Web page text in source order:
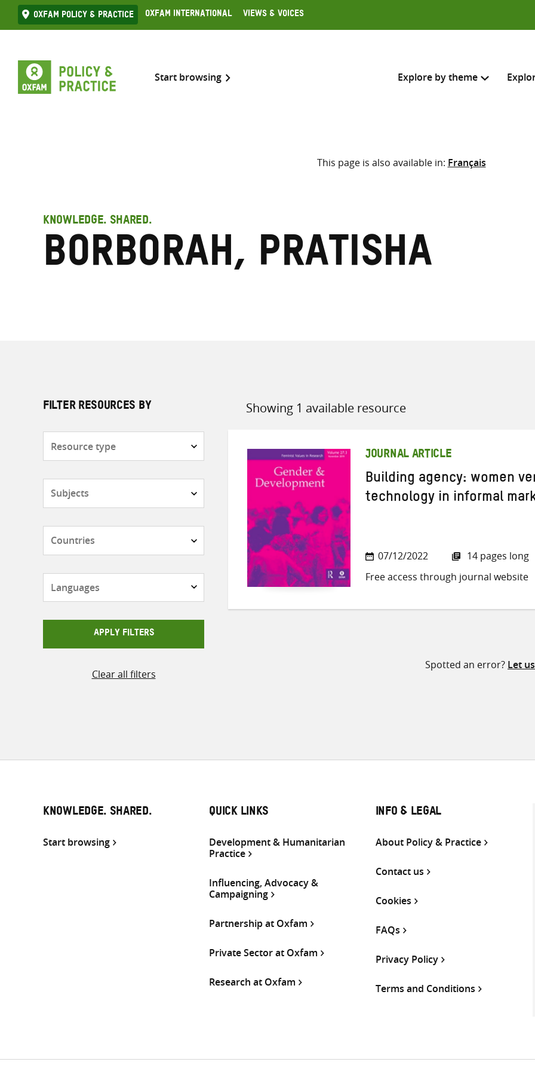
Skip
to
Oxfam Policy & practice Oxfam International Views & Voices
Start browsing Explore by theme
Search across
Select where to search
here
This page is also available in: Français
KNOWLEDGE. SHARED.
Borborah, Pratisha
FILTER RESOURCES BY
APPLY FILTERS
Clear all filters
Showing 1 available resource
Sort
JOURNAL ARTICLE
Building agency: women
technology in informal
07/12/2022
14 pages long
Free access through journal website
Spotted an error? Let
KNOWLEDGE. SHARED.
Start browsing
QUICK LINKS
Development & Humanitarian
Practice
Influencing, Advocacy &
Campaigning
Partnership at Oxfam
Private Sector at Oxfam
Research at Oxfam
INFO & LEGAL
About Policy & Practice
Contact us
Cookies
FAQs
Privacy Policy
Terms and Conditions